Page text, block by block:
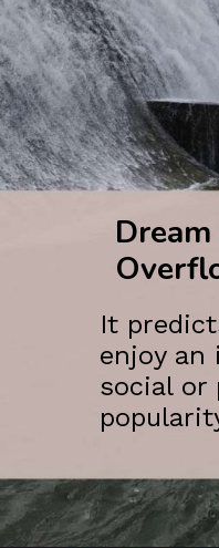
It
enjoy an
social or